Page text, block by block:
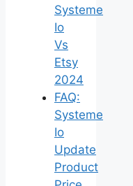
Systeme
Io
Vs
Etsy
2024
FAQ:
Systeme
Io
Update
Product